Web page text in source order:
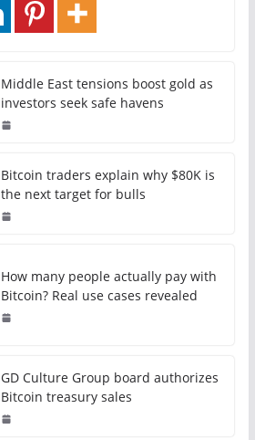
Middle East tensions boost gold as
investors seek safe havens
Bitcoin traders explain why $80K is
the next target for bulls
How many people actually pay with
Bitcoin? Real use cases revealed
GD Culture Group board authorizes
Bitcoin treasury sales